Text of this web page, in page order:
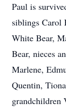
Paul is
siblings Carol
White Bear,
Bear, nieces
Marlene,
Quentin,
grandchildren